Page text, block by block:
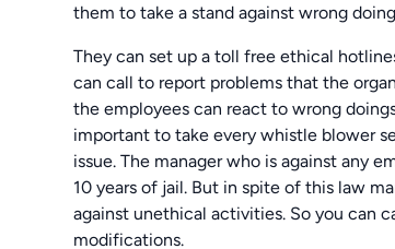
them to take a stand against wrong
They can set up a toll free ethical
can call to report problems that the
the employees can react to wrong
important to take every whistle blower
issue. The manager who is against any
10 years of jail. But in spite of this law
against unethical activities. So you can
modifications.